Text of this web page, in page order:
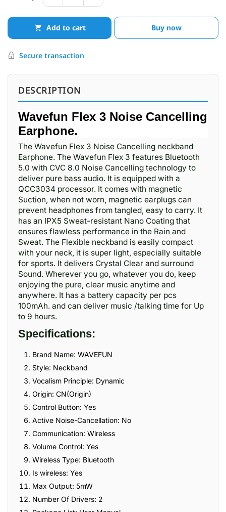
Add to cart Buy now
Secure transaction
DESCRIPTION
Wavefun Flex 3 Noise Cancelling
Earphone.
The Wavefun Flex 3 Noise Cancelling neckband
Earphone. The Wavefun Flex 3 features Bluetooth
5.0 with CVC 8.0 Noise Cancelling technology to
deliver pure bass audio. It is equipped with a
QCC3034 processor. It comes with magnetic
Suction, when not worn, magnetic earplugs can
prevent headphones from tangled, easy to carry. It
has an IPX5 Sweat-resistant Nano Coating that
ensures flawless performance in the Rain and
Sweat. The Flexible neckband is easily compact
with your neck, it is super light, especially suitable
for sports. It delivers Crystal Clear and surround
Sound. Wherever you go, whatever you do, keep
enjoying the pure, clear music anytime and
anywhere. It has a battery capacity per pcs
100mAh. and can deliver music /talking time for Up
to 9 hours.
Specifications:
Brand Name: WAVEFUN
Style: Neckband
Vocalism Principle: Dynamic
Origin: CN(Origin)
Control Button: Yes
Active Noise-Cancellation: No
Communication: Wireless
Volume Control: Yes
Wireless Type: Bluetooth
Is wireless: Yes
Max Output: 5mW
Number Of Drivers: 2